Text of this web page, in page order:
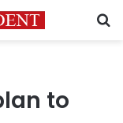
to